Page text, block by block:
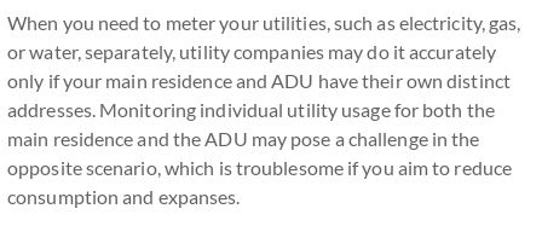
When you need to meter your utilities, such as electricity, gas,
or water, separately, utility companies may do it accurately
only if your main residence and ADU have their own distinct
addresses. Monitoring individual utility usage for both the
main residence and the ADU may pose a challenge in the
opposite scenario, which is troublesome if you aim to reduce
consumption and expanses.